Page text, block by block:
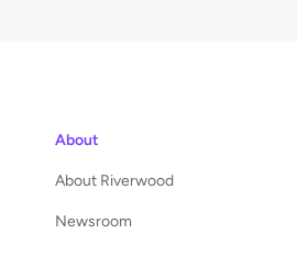
About
About Riverwood
Newsroom